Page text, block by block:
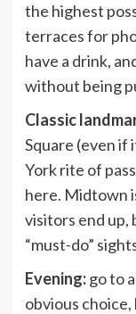
the highest
terraces for
have a drink,
without being
Classic
Square (even if
York rite of
here. Midtown
visitors end up,
“must-do”
Evening:go to
obvious